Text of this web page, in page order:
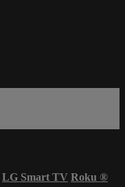
LG Smart TV Roku ®